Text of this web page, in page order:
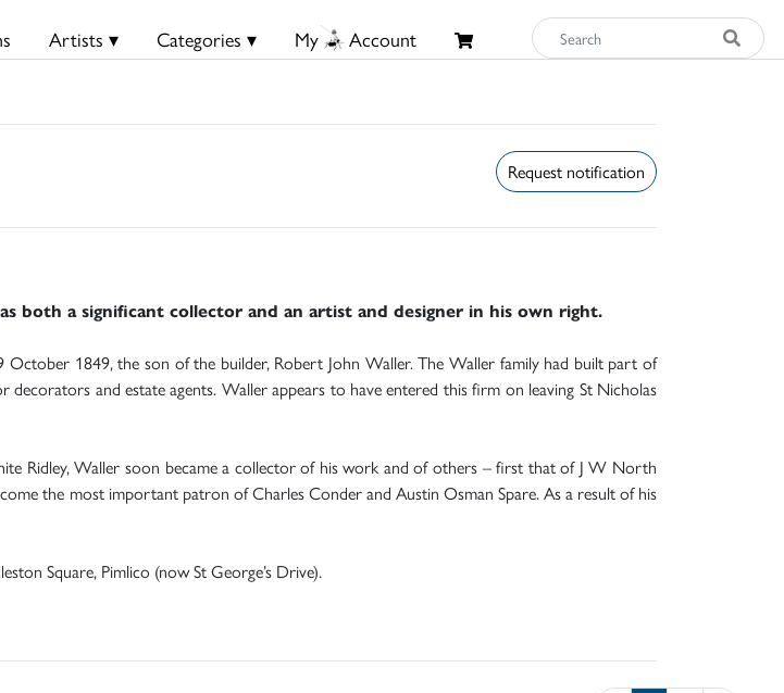
Artists ▾ Categories ▾ My Account
Request notification
a significant collector and an artist and designer in his own right.
1849, the son of the builder, Robert John Waller. The Waller family had built part of
and estate agents. Waller appears to have entered this firm on leaving St Nicholas
Ridley, Waller soon became a collector of his work and of others – first that of J W North
the most important patron of Charles Conder and Austin Osman Spare. As a result of his
Square, Pimlico (now St George’s Drive).